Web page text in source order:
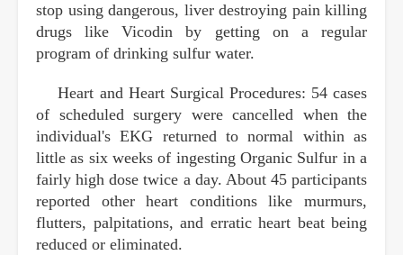
stop using dangerous, liver destroying pain killing
drugs like Vicodin by getting on a regular
program of drinking sulfur water.
Heart and Heart Surgical Procedures: 54 cases
of scheduled surgery were cancelled when the
individual's EKG returned to normal within as
little as six weeks of ingesting Organic Sulfur in a
fairly high dose twice a day. About 45 participants
reported other heart conditions like murmurs,
flutters, palpitations, and erratic heart beat being
reduced or eliminated.